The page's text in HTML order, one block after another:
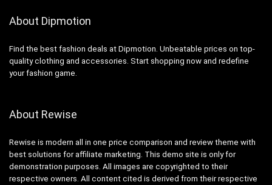
About Dipmotion
Find the best fashion deals at Dipmotion. Unbeatable prices on top-
quality clothing and accessories. Start shopping now and redefine
your fashion game.
About Rewise
Rewise is modern all in one price comparison and review theme with
best solutions for affiliate marketing. This demo site is only for
demonstration purposes. All images are copyrighted to their
respective owners. All content cited is derived from their respective